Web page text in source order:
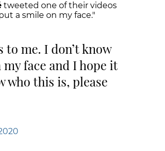
tweeted one of their videos
a smile on my face."
me. I don’t know
face and I hope it
who this is, please